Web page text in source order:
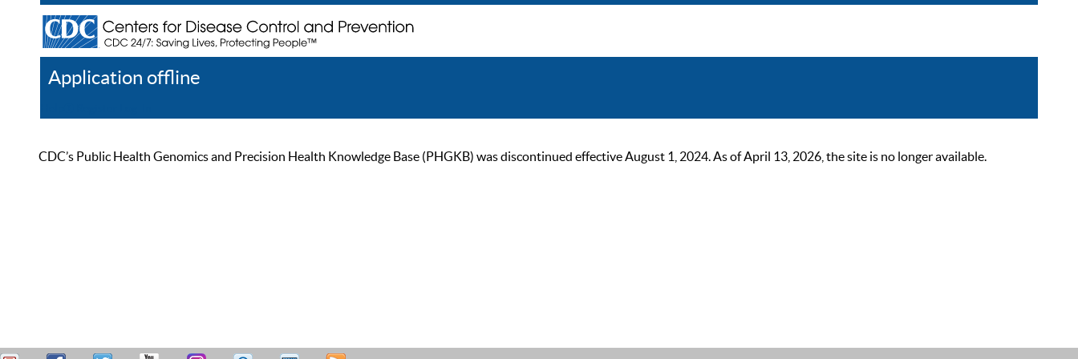
Application offline
CDC’s Public Health Genomics and Precision Health Knowledge Base (PHGKB) was discontinued effective August 1, 2024. As of April 13, 2026, the site is no longer available.